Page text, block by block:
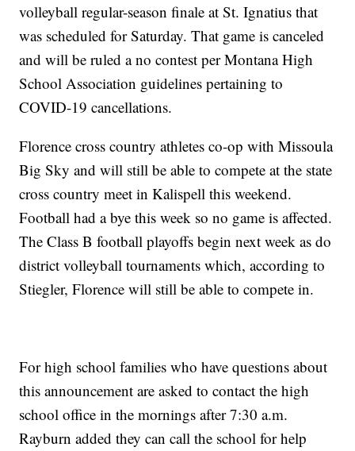
volleyball regular-season finale at St. Ignatius that
was scheduled for Saturday. That game is canceled
and will be ruled a no contest per Montana High
School Association guidelines pertaining to
COVID-19 cancellations.
Florence cross country athletes co-op with Missoula
Big Sky and will still be able to compete at the state
cross country meet in Kalispell this weekend.
Football had a bye this week so no game is affected.
The Class B football playoffs begin next week as do
district volleyball tournaments which, according to
Stiegler, Florence will still be able to compete in.
For high school families who have questions about
this announcement are asked to contact the high
school office in the mornings after 7:30 a.m.
Rayburn added they can call the school for help